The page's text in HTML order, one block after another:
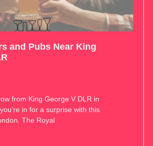
and Pubs Near King
from King George V DLR in
in for a surprise with this
The Royal